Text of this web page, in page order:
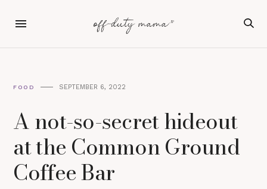
FOOD SEPTEMBER 6, 2022
A not-so-secret hideout
at the Common Ground
Coffee Bar